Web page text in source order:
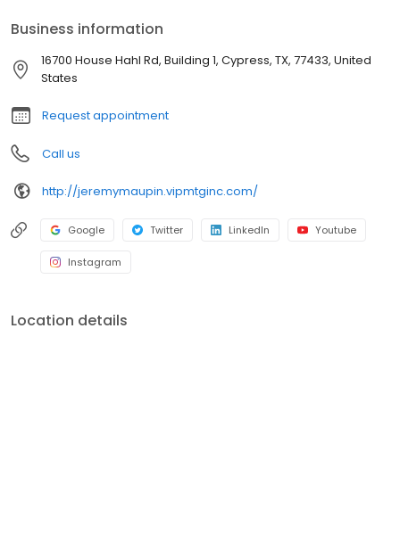
branches (across many states) with a few hundred licensed loan
officers. V.I.P. Mortgage, Inc. funds several billion dollars in loans
annually and consistently ranks at the top of numerous industry
Business information
16700 House Hahl Rd, Building 1, Cypress, TX, 77433, United
States
Request appointment
Call us
http://jeremymaupin.vipmtginc.com/
Google Twitter LinkedIn Youtube
Instagram
Location details